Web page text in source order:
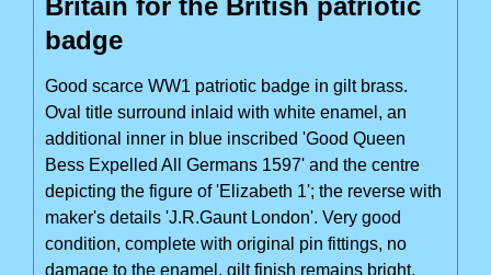
badge
Good scarce WW1 patriotic badge in gilt brass.
Oval title surround inlaid with white enamel, an
additional inner in blue inscribed 'Good Queen
Bess Expelled All Germans 1597' and the centre
depicting the figure of 'Elizabeth 1'; the reverse with
maker's details 'J.R.Gaunt London'. Very good
condition, complete with original pin fittings, no
damage to the enamel, gilt finish remains bright.